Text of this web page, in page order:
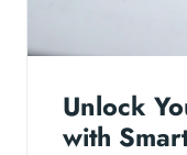
Unlock
with